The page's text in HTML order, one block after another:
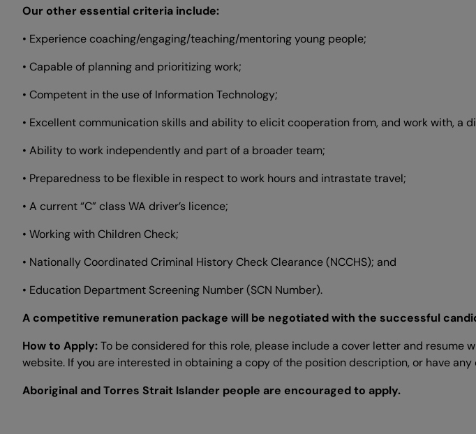
Our other essential criteria include:
• Experience coaching/engaging/teaching/mentoring young people;
• Capable of planning and prioritizing work;
• Competent in the use of Information Technology;
• Excellent communication skills and ability to elicit cooperation from, and work with, a
• Ability to work independently and part of a broader team;
• Preparedness to be flexible in respect to work hours and intrastate travel;
• A current “C” class WA driver’s licence;
• Working with Children Check;
• Nationally Coordinated Criminal History Check Clearance (NCCHS); and
• Education Department Screening Number (SCN Number).
A competitive remuneration package will be negotiated with the successful
How to Apply:To be considered for this role, please include a cover letter and resume
website. If you are interested in obtaining a copy of the position description, or have
Aboriginal and Torres Strait Islander people are encouraged to apply.